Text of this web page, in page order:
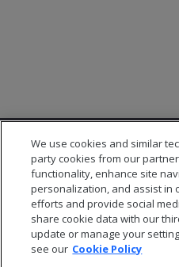
© 2026 Open Text
Cookies
We use cookies and similar
party cookies from our
functionality, enhance site
personalization, and assist in
efforts and provide social
share cookie data with our
update or manage your
see our Cookie Policy